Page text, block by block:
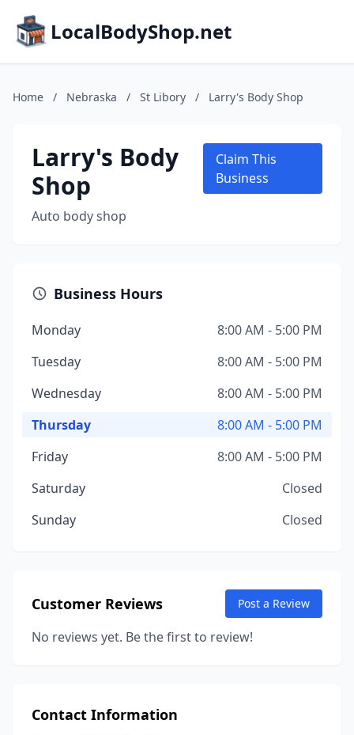
LocalBodyShop.net
Home / Nebraska / St Libory / Larry's Body Shop
Larry's Body
Shop
Auto body shop
Claim This
Business
Business Hours
Monday
8:00 AM - 5:00 PM
Tuesday
8:00 AM - 5:00 PM
Wednesday
8:00 AM - 5:00 PM
Thursday
8:00 AM - 5:00 PM
Friday
8:00 AM - 5:00 PM
Saturday
Closed
Sunday
Closed
Customer Reviews Post a Review
No reviews yet. Be the first to review!
Contact Information